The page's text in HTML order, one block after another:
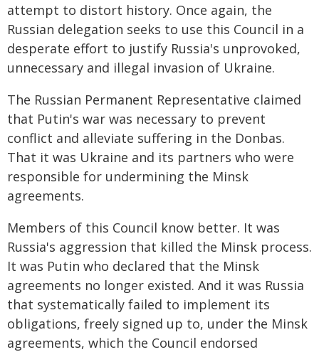
attempt to distort history. Once again, the
Russian delegation seeks to use this Council in a
desperate effort to justify Russia's unprovoked,
unnecessary and illegal invasion of Ukraine.
The Russian Permanent Representative claimed
that Putin's war was necessary to prevent
conflict and alleviate suffering in the Donbas.
That it was Ukraine and its partners who were
responsible for undermining the Minsk
agreements.
Members of this Council know better. It was
Russia's aggression that killed the Minsk process.
It was Putin who declared that the Minsk
agreements no longer existed. And it was Russia
that systematically failed to implement its
obligations, freely signed up to, under the Minsk
agreements, which the Council endorsed